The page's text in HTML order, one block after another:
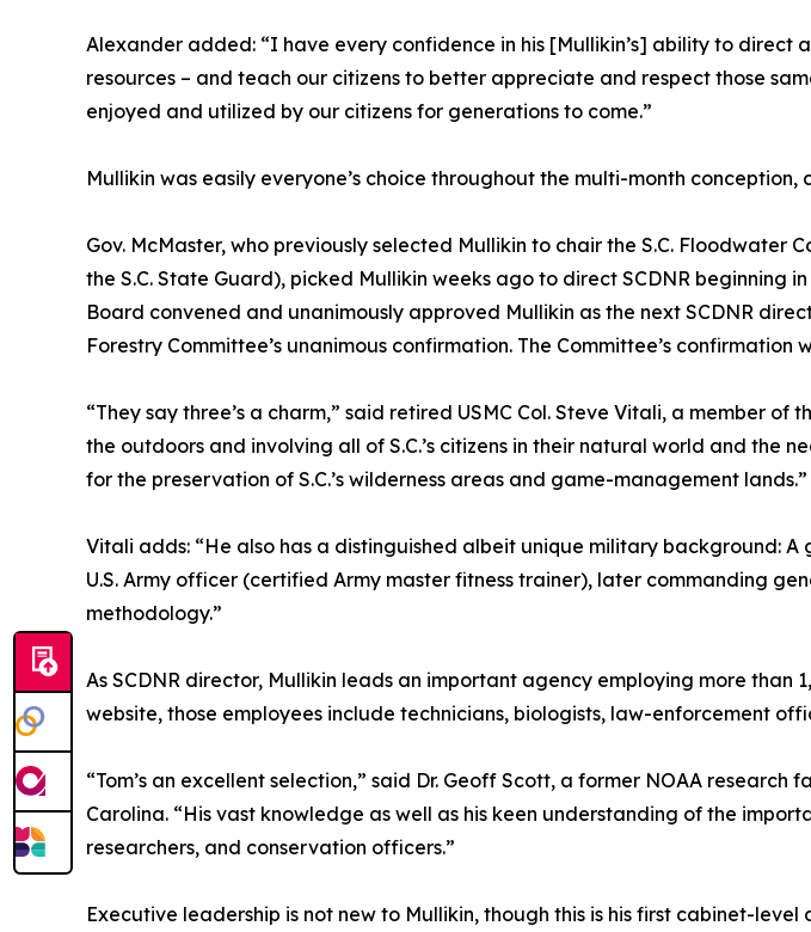
Alexander added: “I have every confidence in his [Mullikin’s] ability to
resources – and teach our citizens to better appreciate and respect those
enjoyed and utilized by our citizens for generations to come.”
Mullikin was easily everyone’s choice throughout the multi-month
Gov. McMaster, who previously selected Mullikin to chair the S.C. Floodwater
the S.C. State Guard), picked Mullikin weeks ago to direct SCDNR beginning
Board convened and unanimously approved Mullikin as the next SCDNR
Forestry Committee’s unanimous confirmation. The Committee’s
“They say three’s a charm,” said retired USMC Col. Steve Vitali, a member of
the outdoors and involving all of S.C.’s citizens in their natural world and the
for the preservation of S.C.’s wilderness areas and game-management lands.”
Vitali adds: “He also has a distinguished albeit unique military background:
U.S. Army officer (certified Army master fitness trainer), later commanding
methodology.”
As SCDNR director, Mullikin leads an important agency employing more than
website, those employees include technicians, biologists, law-enforcement
“Tom’s an excellent selection,” said Dr. Geoff Scott, a former NOAA
Carolina. “His vast knowledge as well as his keen understanding of the
researchers, and conservation officers.”
Executive leadership is not new to Mullikin, though this is his first cabinet-